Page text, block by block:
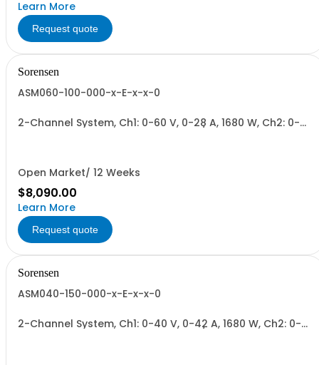
Learn More
Request quote
Sorensen
ASM060-100-000-x-E-x-x-0
2-Channel System, Ch1: 0-60 V, 0-28 A, 1680 W, Ch2: 0-
Open Market/ 12 Weeks
$8,090.00
Learn More
Request quote
Sorensen
ASM040-150-000-x-E-x-x-0
2-Channel System, Ch1: 0-40 V, 0-42 A, 1680 W, Ch2: 0-